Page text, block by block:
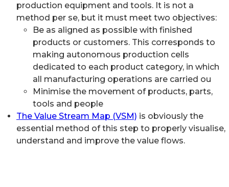
production equipment and tools. It is not a
method per se, but it must meet two objectives:
Be as aligned as possible with finished
products or customers. This corresponds to
making autonomous production cells
dedicated to each product category, in which
all manufacturing operations are carried ou
Minimise the movement of products, parts,
tools and people
The Value Stream Map (VSM) is obviously the
essential method of this step to properly visualise,
understand and improve the value flows.